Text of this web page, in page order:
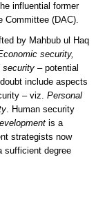
influential former
Committee (DAC).
by Mahbub ul Haq
security,
security – potential
include aspects
–viz. Personal
. Human security
is a
strategists now
sufficient degree